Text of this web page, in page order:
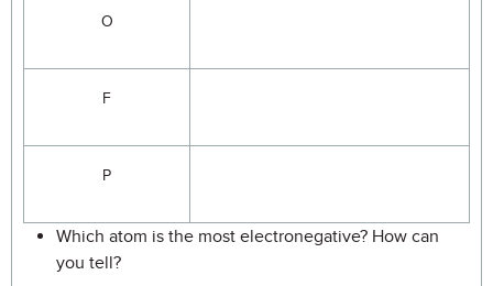
O
F
P
Which atom is the most electronegative? How can
you tell?